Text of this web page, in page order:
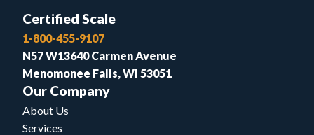
Certified Scale
1-800-455-9107
N57 W13640 Carmen Avenue
Menomonee Falls, WI 53051
Our Company
About Us
Services